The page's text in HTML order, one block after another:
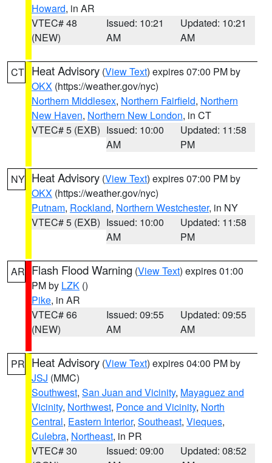
Howard, in AR
VTEC# 48
(NEW)
Issued: 10:21
AM
Updated: 10:21
AM
CT Heat Advisory (View Text) expires 07:00 PM by
OKX (https://weather.gov/nyc)
Northern Middlesex, Northern Fairfield, Northern
New Haven, Northern New London, in CT
VTEC# 5 (EXB) Issued: 10:00
AM
Updated: 11:58
PM
NY Heat Advisory (View Text) expires 07:00 PM by
OKX (https://weather.gov/nyc)
Putnam, Rockland, Northern Westchester, in NY
VTEC# 5 (EXB) Issued: 10:00
AM
Updated: 11:58
PM
AR Flash Flood Warning (View Text) expires 01:00
PM by LZK ()
Pike, in AR
VTEC# 66
(NEW)
Issued: 09:55
AM
Updated: 09:55
AM
PR Heat Advisory (View Text) expires 04:00 PM by
JSJ (MMC)
Southwest, San Juan and Vicinity, Mayaguez and
Vicinity, Northwest, Ponce and Vicinity, North
Central, Eastern Interior, Southeast, Vieques,
Culebra, Northeast, in PR
VTEC# 30
Issued: 09:00
Updated: 08:52